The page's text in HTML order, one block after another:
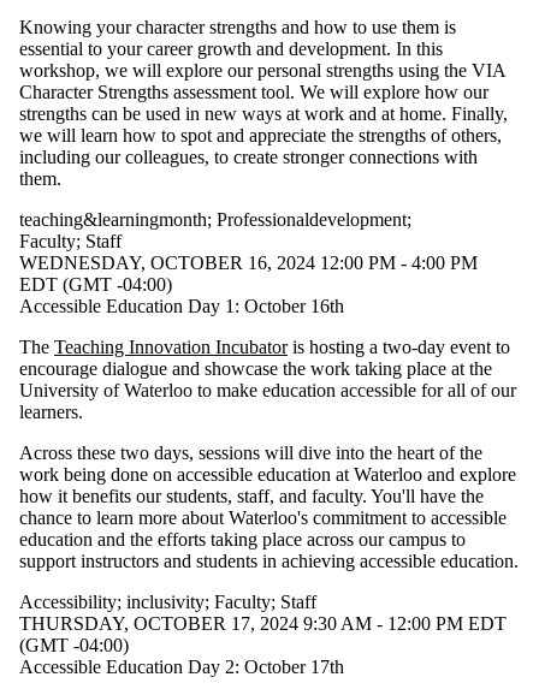
Knowing your character strengths and how to use them is
essential to your career growth and development. In this
workshop, we will explore our personal strengths using the VIA
Character Strengths assessment tool. We will explore how our
strengths can be used in new ways at work and at home. Finally,
we will learn how to spot and appreciate the strengths of others,
including our colleagues, to create stronger connections with
them.
teaching&learningmonth; Professionaldevelopment;
Faculty; Staff
WEDNESDAY, OCTOBER 16, 2024 12:00 PM - 4:00 PM
EDT (GMT -04:00)
Accessible Education Day 1: October 16th
The Teaching Innovation Incubatoris hosting a two-day event to
encourage dialogue and showcase the work taking place at the
University of Waterloo to make education accessible for all of our
learners.
Across these two days, sessions will dive into the heart of the
work being done on accessible education at Waterloo and explore
how it benefits our students, staff, and faculty. You'll have the
chance to learn more about Waterloo's commitment to accessible
education and the efforts taking place across our campus to
support instructors and students in achieving accessible education.
Accessibility; inclusivity; Faculty; Staff
THURSDAY, OCTOBER 17, 2024 9:30 AM - 12:00 PM EDT
(GMT -04:00)
Accessible Education Day 2: October 17th